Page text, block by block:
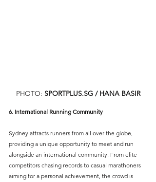
PHOTO: SPORTPLUS.SG / HANA BASIR
6. International Running Community
Sydney attracts runners from all over the globe,
providing a unique opportunity to meet and run
alongside an international community. From elite
competitors chasing records to casual marathoners
aiming for a personal achievement, the crowd is